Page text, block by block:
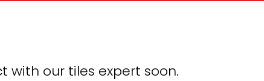
with our tiles expert soon.